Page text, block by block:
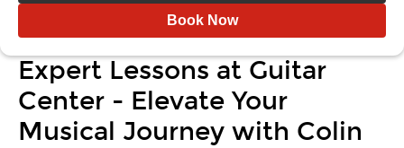
Book Now
Expert Lessons at Guitar
Center - Elevate Your
Musical Journey with Colin